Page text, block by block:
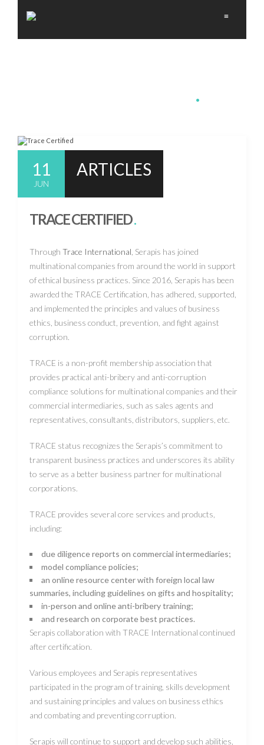
≡
.
11
JUN
ARTICLES
TRACE CERTIFIED.
Through Trace International , Serapis has joined
multinational companies from around the world in support
of ethical business practices. Since 2016, Serapis has been
awarded the TRACE Certification, has adhered, supported,
and implemented the principles and values ​​of business
ethics, business conduct, prevention, and fight against
corruption.
TRACE is a non-profit membership association that
provides practical anti-bribery and anti-corruption
compliance solutions for multinational companies and their
commercial intermediaries, such as sales agents and
representatives, consultants, distributors, suppliers, etc.
TRACE status recognizes the Serapis’s commitment to
transparent business practices and underscores its ability
to serve as a better business partner for multinational
corporations.
TRACE provides several core services and products,
including:
due diligence reports on commercial intermediaries;
model compliance policies;
an online resource center with foreign local law
summaries, including guidelines on gifts and hospitality;
in-person and online anti-bribery training;
and research on corporate best practices.
Serapis collaboration with TRACE International continued
after certification.
Various employees and Serapis representatives
participated in the program of training, skills development
and sustaining principles and values ​​on business ethics
and combating and preventing corruption.
Serapis will continue to support and develop such abilities,